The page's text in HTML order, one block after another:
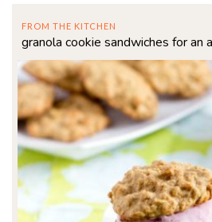
FROM THE KITCHEN
granola cookie sandwiches for an